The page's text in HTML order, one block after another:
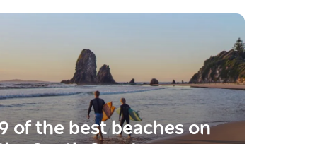
of the best beaches on